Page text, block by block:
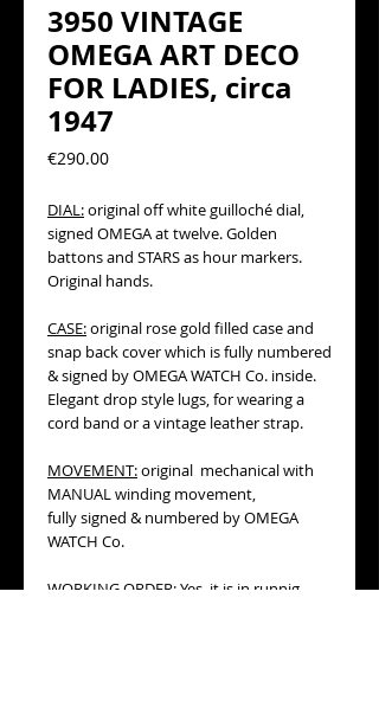
3950 VINTAGE
OMEGA ART DECO
FOR LADIES, circa
1947
€290.00Precio
DIAL:original off white guilloché dial,
signed OMEGA at twelve. Golden
battons and STARS as hour markers.
Original hands.
CASE:original rose gold filled case and
snap back cover which is fully numbered
& signed by OMEGA WATCH Co. inside.
Elegant drop style lugs, for wearing a
cord band or a vintage leather strap.
MOVEMENT:original mechanical with
MANUAL winding movement,
fully signed & numbered by OMEGA
WATCH Co.
WORKING ORDER:Yes, it is in runnig